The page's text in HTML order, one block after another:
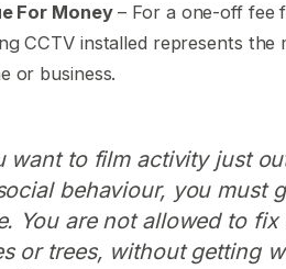
For Money– For a one-off fee
CCTV installed represents
or business.
want to film activity just
behaviour, you must
You are not allowed to
or trees, without getting